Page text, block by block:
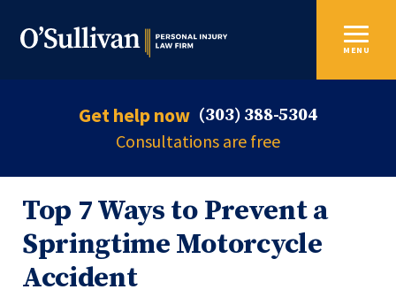
Get help now (303) 388-5304
Consultations are free
MENU
Top 7 Ways to Prevent a
Springtime Motorcycle
Accident